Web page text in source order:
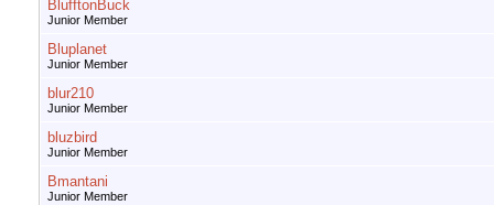
BlufftonBuck
Junior Member
Bluplanet
Junior Member
blur210
Junior Member
bluzbird
Junior Member
Bmantani
Junior Member